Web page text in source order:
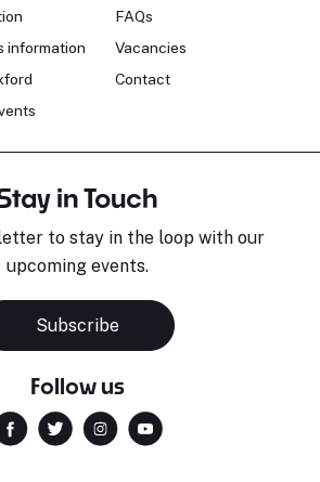
information
FAQs
Vacancies
Contact
in Touch
to stay in the loop with our
upcoming events.
Subscribe
Follow us